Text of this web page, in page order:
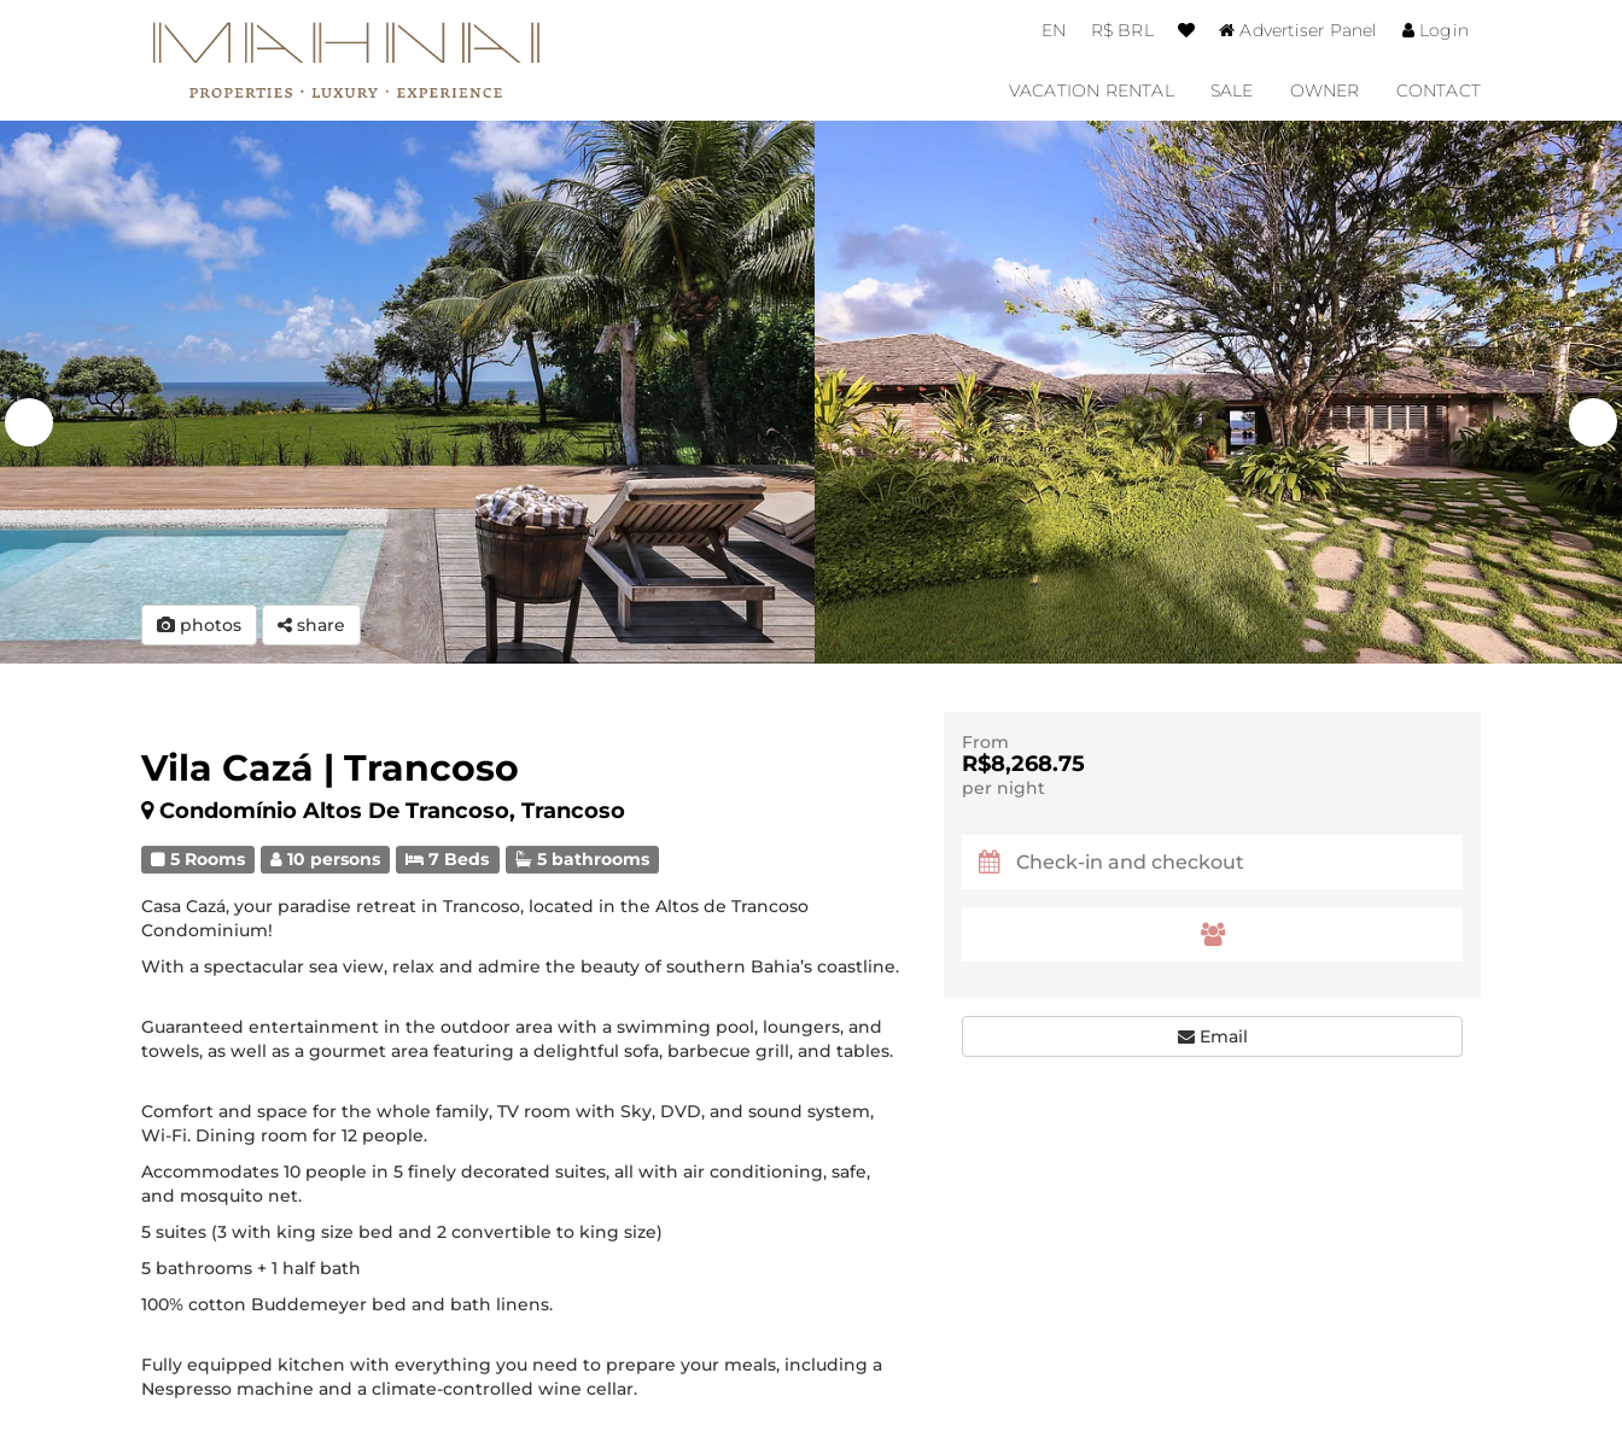
EN R$ BRL Advertiser Panel Login
VACATION RENTAL SALE OWNER CONTACT
photos share
Vila Cazá | Trancoso
Condomínio Altos De Trancoso, Trancoso
5 Rooms 10 persons 7 Beds 5 bathrooms
Casa Cazá, your paradise retreat in Trancoso, located in the Altos de Trancoso
Condominium!
With a spectacular sea view, relax and admire the beauty of southern Bahia’s coastline.
Guaranteed entertainment in the outdoor area with a swimming pool, loungers, and
towels, as well as a gourmet area featuring a delightful sofa, barbecue grill, and tables.
Comfort and space for the whole family, TV room with Sky, DVD, and sound system,
Wi-Fi. Dining room for 12 people.
Accommodates 10 people in 5 finely decorated suites, all with air conditioning, safe,
and mosquito net.
5 suites (3 with king size bed and 2 convertible to king size)
5 bathrooms + 1 half bath
100% cotton Buddemeyer bed and bath linens.
Fully equipped kitchen with everything you need to prepare your meals, including a
Nespresso machine and a climate-controlled wine cellar.
From
R$8,268.75
per night
Email